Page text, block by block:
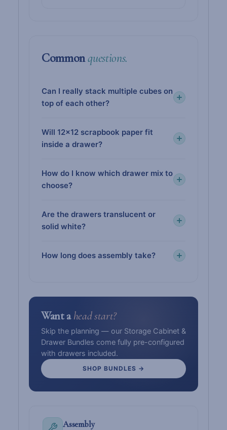
Commonquestions.
Can I really stack multiple cubes on
top of each other?
Will 12×12 scrapbook paper fit
inside a drawer?
How do I know which drawer mix to
choose?
Are the drawers translucent or
solid white?
How long does assembly take?
Want ahead start?
Skip the planning — our Storage Cabinet &
Drawer Bundles come fully pre-configured
with drawers included.
SHOP BUNDLES →
Assembly